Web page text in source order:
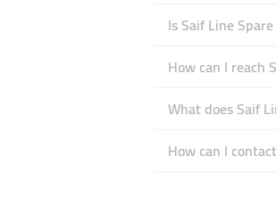
Is Saif Line
How can I reach
What does Saif
How can I